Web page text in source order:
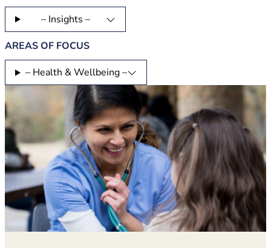
– Insights –
AREAS OF FOCUS
– Health & Wellbeing –